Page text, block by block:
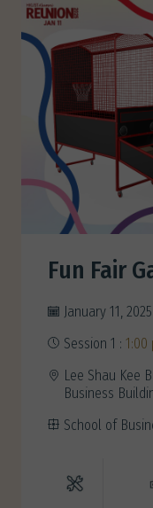
Fun Fair
January 11,
Session 1 : 1:00
Lee Shau Kee
Business
School of